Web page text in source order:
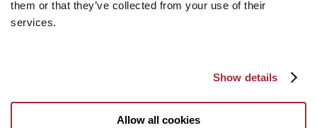
them or that they’ve collected from your use of their
services.
Show details
Allow all cookies